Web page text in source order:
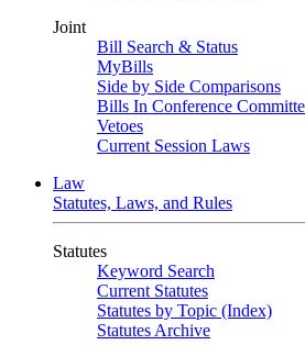
Joint
Bill Search & Status
MyBills
Side by Side Comparisons
Bills In Conference
Vetoes
Current Session Laws
Law
Statutes, Laws, and Rules
Statutes
Keyword Search
Current Statutes
Statutes by Topic (Index)
Statutes Archive